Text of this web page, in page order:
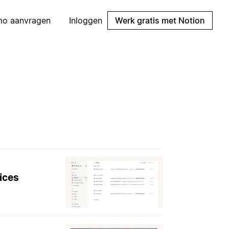
aanvragen Inloggen Werk gratis met Notion